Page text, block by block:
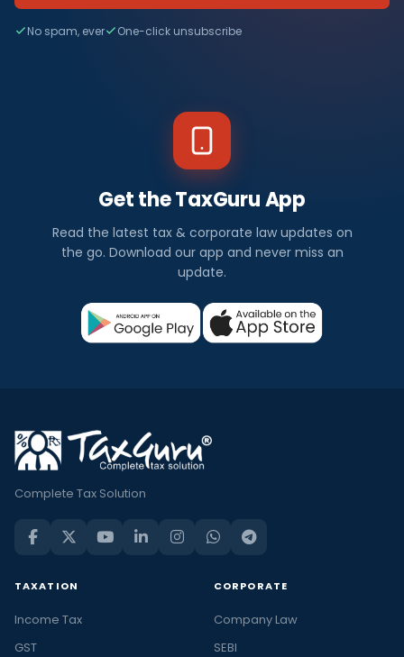
No spam, ever One-click unsubscribe
Get the TaxGuru App
Read the latest tax & corporate law updates on
the go. Download our app and never miss an
update.
Complete Tax Solution
TAXATION
Income Tax
GST
CORPORATE
Company Law
SEBI